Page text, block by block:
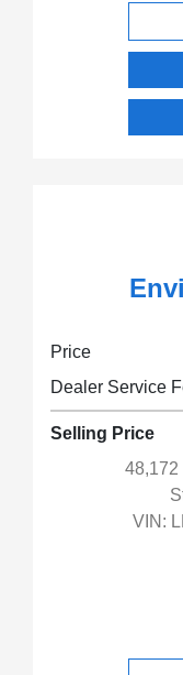
Price
Dealer Service
Selling Price
48,172
VIN: